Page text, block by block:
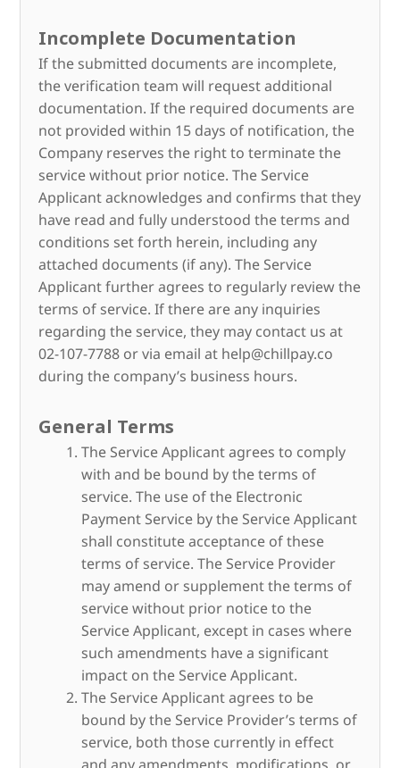
Incomplete Documentation
If the submitted documents are incomplete,
the verification team will request additional
documentation. If the required documents are
not provided within 15 days of notification, the
Company reserves the right to terminate the
service without prior notice. The Service
Applicant acknowledges and confirms that they
have read and fully understood the terms and
conditions set forth herein, including any
attached documents (if any). The Service
Applicant further agrees to regularly review the
terms of service. If there are any inquiries
regarding the service, they may contact us at
02-107-7788 or via email at help@chillpay.co
during the company’s business hours.
General Terms
The Service Applicant agrees to comply
with and be bound by the terms of
service. The use of the Electronic
Payment Service by the Service Applicant
shall constitute acceptance of these
terms of service. The Service Provider
may amend or supplement the terms of
service without prior notice to the
Service Applicant, except in cases where
such amendments have a significant
impact on the Service Applicant.
The Service Applicant agrees to be
bound by the Service Provider’s terms of
service, both those currently in effect